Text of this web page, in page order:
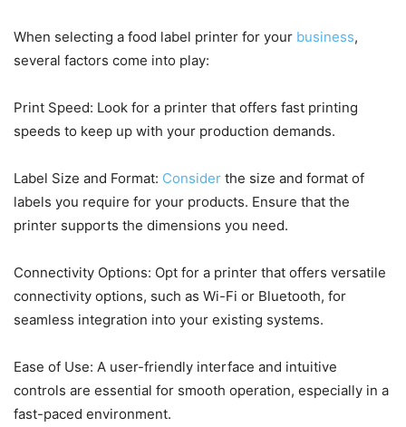
When selecting a food label printer for your business,
several factors come into play:
Print Speed: Look for a printer that offers fast printing
speeds to keep up with your production demands.
Label Size and Format: Consider the size and format of
labels you require for your products. Ensure that the
printer supports the dimensions you need.
Connectivity Options: Opt for a printer that offers versatile
connectivity options, such as Wi-Fi or Bluetooth, for
seamless integration into your existing systems.
Ease of Use: A user-friendly interface and intuitive
controls are essential for smooth operation, especially in a
fast-paced environment.